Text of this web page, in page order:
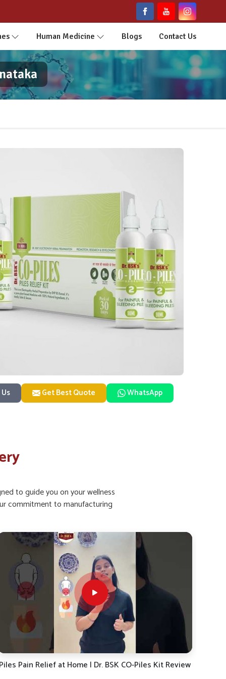
Human Medicine Blogs Contact Us
Get Best Quote WhatsApp
to guide you on your wellness
commitment to manufacturing
Piles Pain, Burning & Discomfort? Get Relief Fast | Dr.